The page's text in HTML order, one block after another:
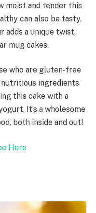
moist and tender this
can also be tasty.
adds a unique twist,
mug cakes.
who are gluten-free
ingredients
this cake with a
It’s a wholesome
both inside and out!
Here